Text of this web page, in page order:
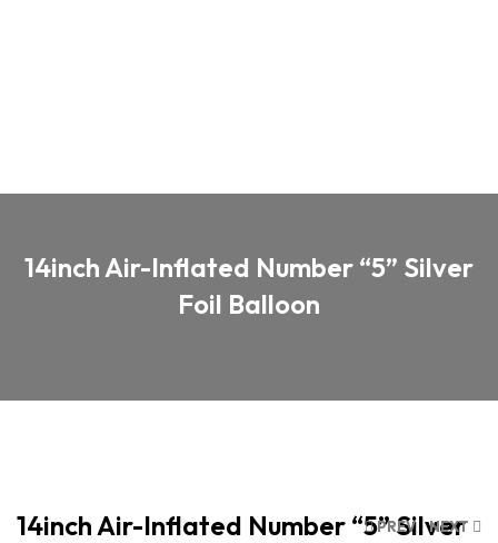
14inch Air-Inflated Number “5” Silver
Foil Balloon
PREV NEXT
14inch Air-Inflated Number “5” Silver